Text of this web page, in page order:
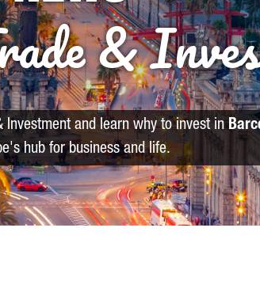
&
Investment and learn why to invest in
hub for business and life.